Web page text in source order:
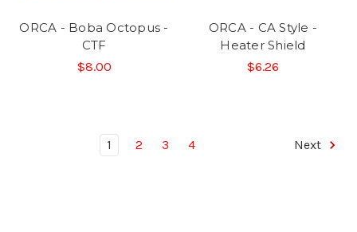
ORCA - Boba Octopus -
CTF
$8.00
ORCA - CA Style -
Heater Shield
$6.26
1 2 3 4 Next